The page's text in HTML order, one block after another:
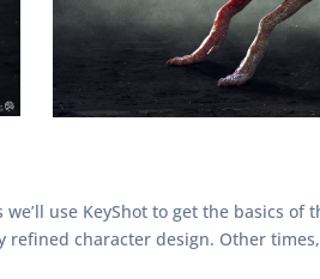
use KeyShot to get the basics
character design. Other